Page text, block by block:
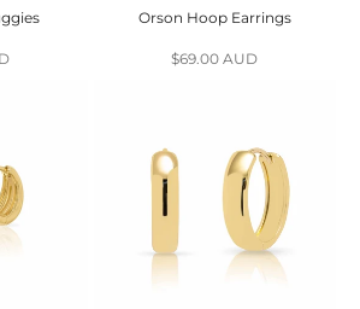
Orson Hoop Earrings
Sale price
$69.00 AUD